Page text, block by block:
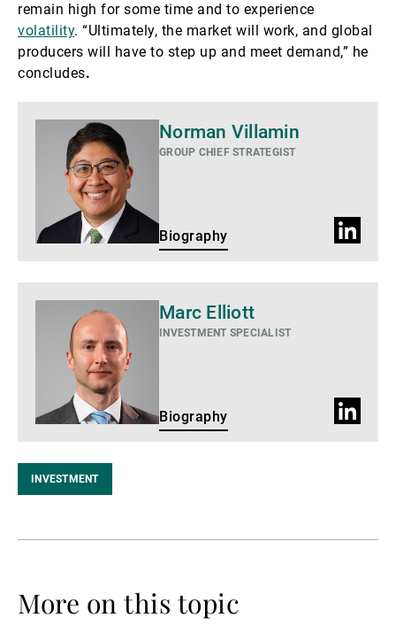
remain high for some time and to experience
volatility. “Ultimately, the market will work, and global
producers will have to step up and meet demand,” he
concludes.
Biography Norman Villamin
GROUP CHIEF STRATEGIST
Biography
LinkedIn
Biography Marc Elliott
INVESTMENT SPECIALIST
Biography
LinkedIn
INVESTMENT
More on this topic